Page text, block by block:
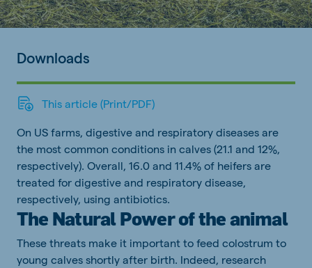
Downloads
This article (Print/PDF)
On US farms, digestive and respiratory diseases are
the most common conditions in calves (21.1 and 12%,
respectively). Overall, 16.0 and 11.4% of heifers are
treated for digestive and respiratory disease,
respectively, using antibiotics.
The Natural Power of the animal
These threats make it important to feed colostrum to
young calves shortly after birth. Indeed, research